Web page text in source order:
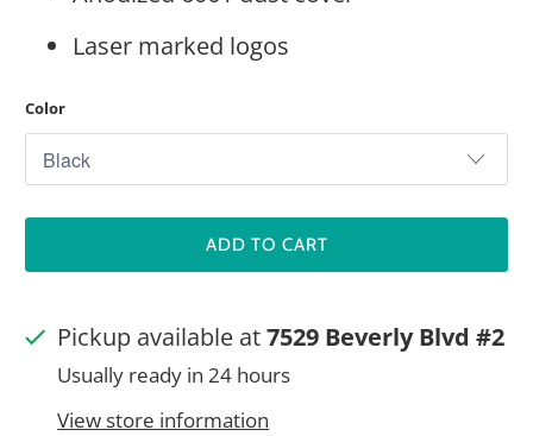
Laser marked logos
Color
ADD TO CART
Pickup available at7529 Beverly Blvd #2
Usually ready in 24 hours
View store information